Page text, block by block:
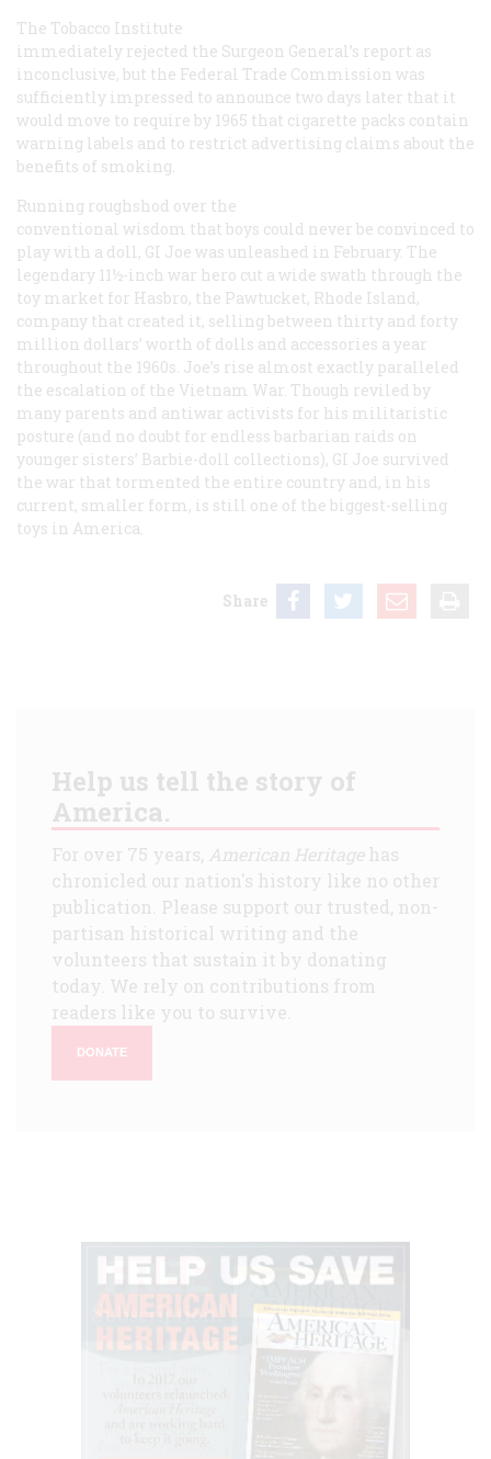
The Tobacco Institute
immediately rejected the Surgeon General’s report as
inconclusive, but the Federal Trade Commission was
sufficiently impressed to announce two days later that it
would move to require by 1965 that cigarette packs contain
warning labels and to restrict advertising claims about the
benefits of smoking.
Running roughshod over the
conventional wisdom that boys could never be convinced to
play with a doll, GI Joe was unleashed in February. The
legendary 11½-inch war hero cut a wide swath through the
toy market for Hasbro, the Pawtucket, Rhode Island,
company that created it, selling between thirty and forty
million dollars’ worth of dolls and accessories a year
throughout the 1960s. Joe’s rise almost exactly paralleled
the escalation of the Vietnam War. Though reviled by
many parents and antiwar activists for his militaristic
posture (and no doubt for endless barbarian raids on
younger sisters’ Barbie-doll collections), GI Joe survived
the war that tormented the entire country and, in his
current, smaller form, is still one of the biggest-selling
toys in America.
Share
Help us tell the story of
America.
For over 75 years, American Heritagehas
chronicled our nation's history like no other
publication. Please support our trusted, non-
partisan historical writing and the
volunteers that sustain it by donating
today. We rely on contributions from
readers like you to survive.
DONATE